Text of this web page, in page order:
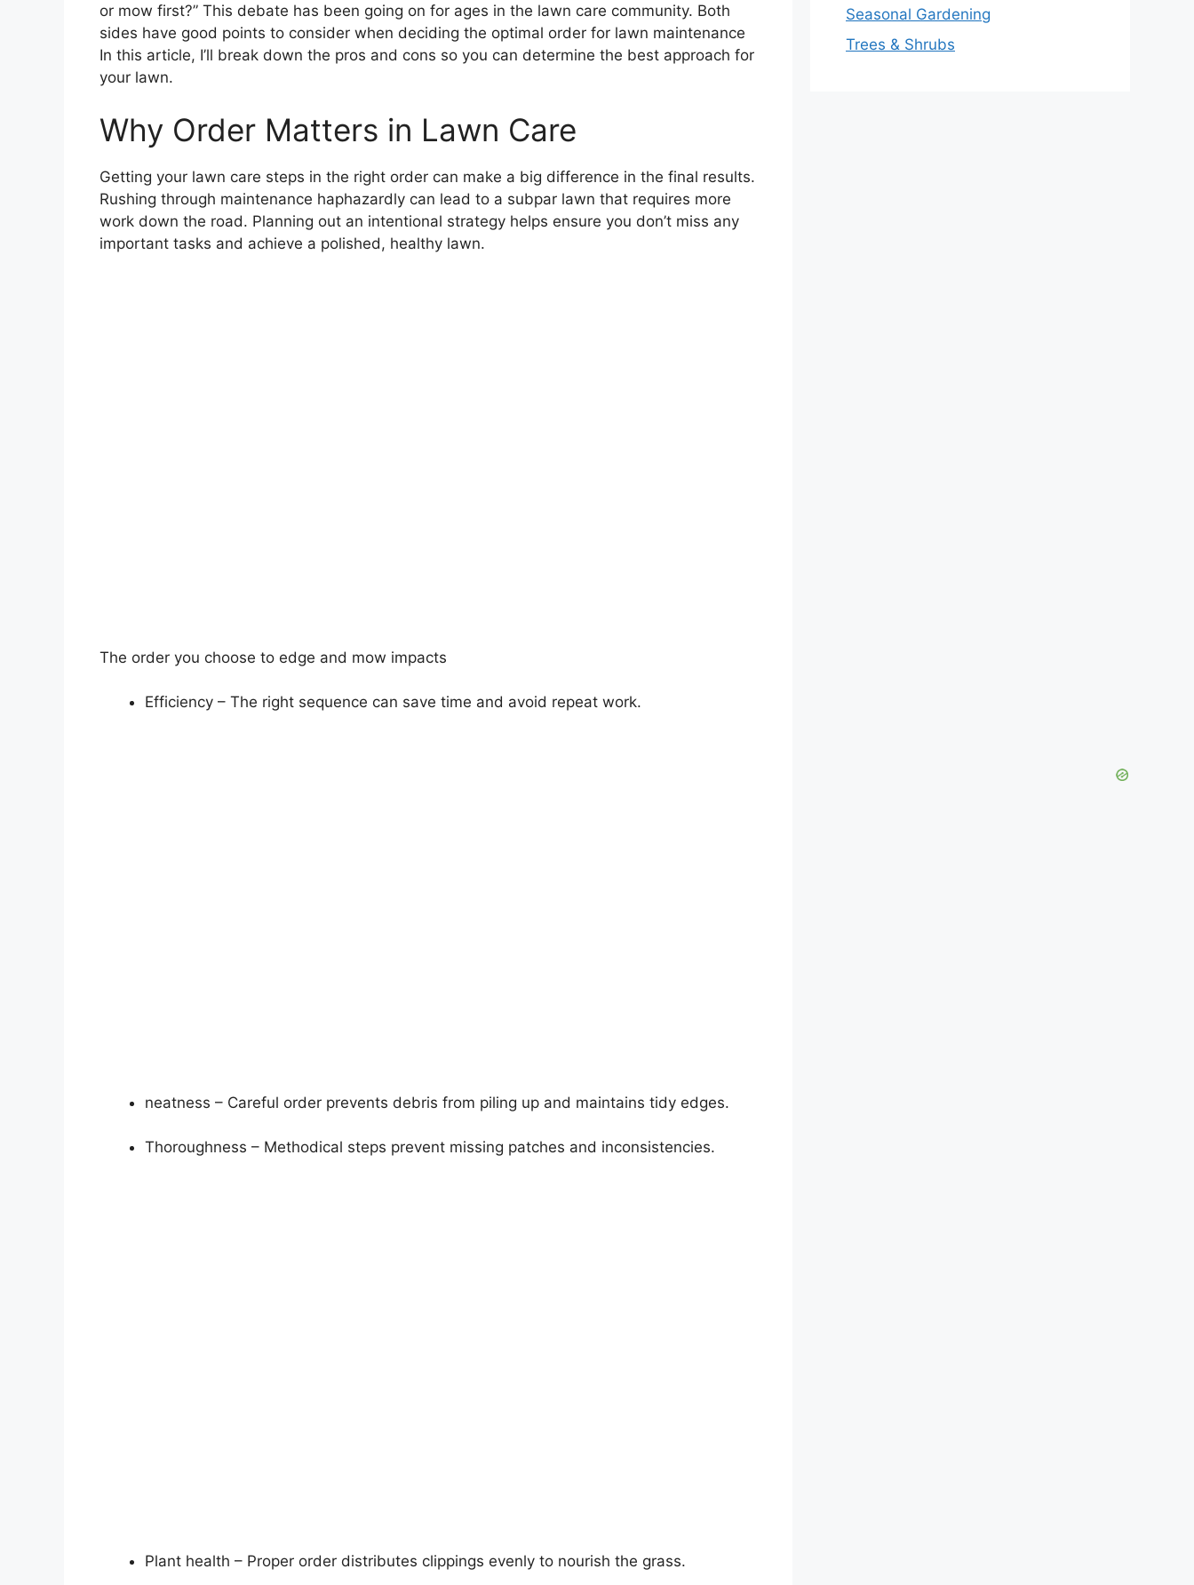
or mow first?” This debate has been going on for ages in the lawn care community. Both
sides have good points to consider when deciding the optimal order for lawn maintenance
In this article, I’ll break down the pros and cons so you can determine the best approach for
your lawn.
Why Order Matters in Lawn Care
Getting your lawn care steps in the right order can make a big difference in the final results.
Rushing through maintenance haphazardly can lead to a subpar lawn that requires more
work down the road. Planning out an intentional strategy helps ensure you don’t miss any
important tasks and achieve a polished, healthy lawn.
The order you choose to edge and mow impacts
Efficiency – The right sequence can save time and avoid repeat work.
neatness – Careful order prevents debris from piling up and maintains tidy edges.
Thoroughness – Methodical steps prevent missing patches and inconsistencies.
Plant health – Proper order distributes clippings evenly to nourish the grass.
Seasonal Gardening
Trees & Shrubs